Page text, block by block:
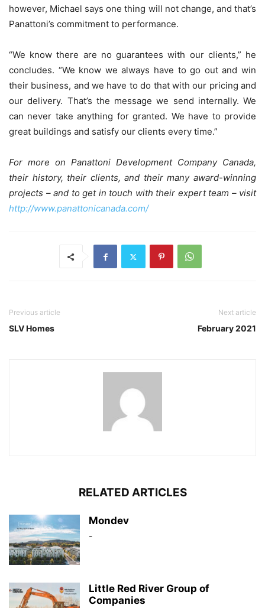
however, Michael says one thing will not change, and that’s
Panattoni’s commitment to performance.
“We know there are no guarantees with our clients,” he
concludes. “We know we always have to go out and win
their business, and we have to do that with our pricing and
our delivery. That’s the message we send internally. We
can never take anything for granted. We have to provide
great buildings and satisfy our clients every time.”
For more on Panattoni Development Company Canada,
their history, their clients, and their many award-winning
projects – and to get in touch with their expert team – visit
http://www.panattonicanada.com/
Previous article
SLV Homes
Next article
February 2021
RELATED ARTICLES
Mondev
-
Little Red River Group of
Companies